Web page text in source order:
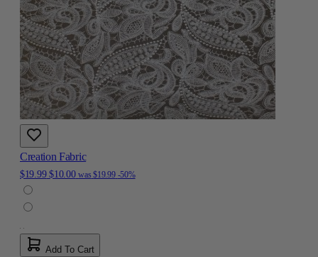
Creation Fabric
$19.99 $10.00 was $19.99 -50%
Add To Cart